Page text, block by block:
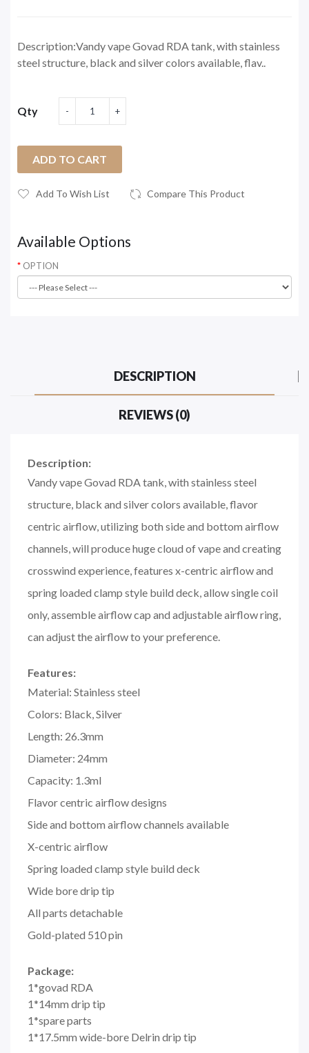
Description:Vandy vape Govad RDA tank, with stainless
steel structure, black and silver colors available, flav..
Qty
ADD TO CART
Add To Wish List Compare This Product
Available Options
OPTION
DESCRIPTION
REVIEWS (0)
Description:
Vandy vape Govad RDA tank, with stainless steel
structure, black and silver colors available, flavor
centric airflow, utilizing both side and bottom airflow
channels, will produce huge cloud of vape and creating
crosswind experience, features x-centric airflow and
spring loaded clamp style build deck, allow single coil
only, assemble airflow cap and adjustable airflow ring,
can adjust the airflow to your preference.
Features:
Material: Stainless steel
Colors: Black, Silver
Length: 26.3mm
Diameter: 24mm
Capacity: 1.3ml
Flavor centric airflow designs
Side and bottom airflow channels available
X-centric airflow
Spring loaded clamp style build deck
Wide bore drip tip
All parts detachable
Gold-plated 510 pin
Package:
1*govad RDA
1*14mm drip tip
1*spare parts
1*17.5mm wide-bore Delrin drip tip